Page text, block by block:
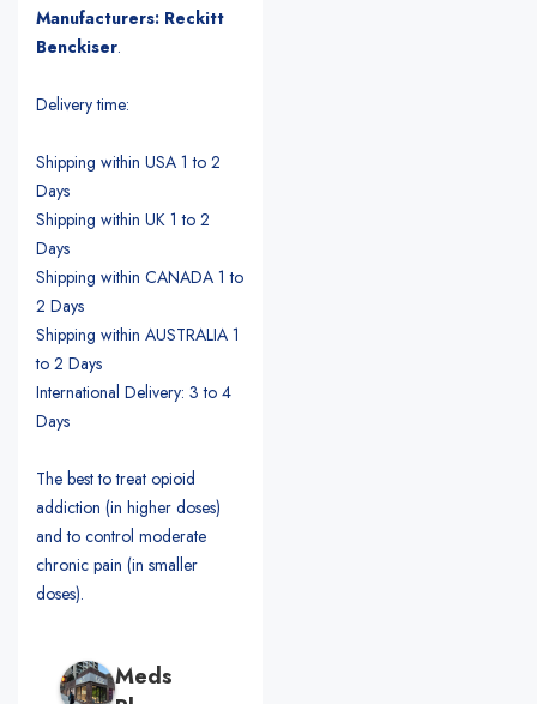
Manufacturers: Reckitt
Benckiser.
Delivery time:
Shipping within USA 1 to 2
Days
Shipping within UK 1 to 2
Days
Shipping within CANADA 1 to
2 Days
Shipping within AUSTRALIA 1
to 2 Days
International Delivery: 3 to 4
Days
The best to treat opioid
addiction (in higher doses)
and to control moderate
chronic pain (in smaller
doses).
Meds